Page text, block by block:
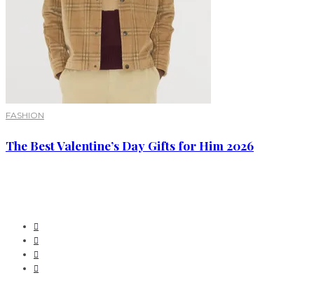
FASHION
The Best Valentine’s Day Gifts for Him 2026